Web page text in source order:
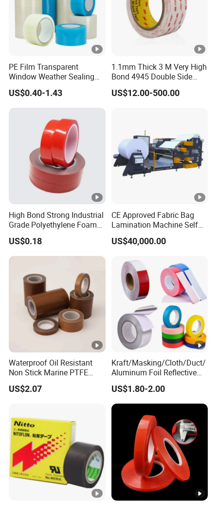
PE Film Transparent
Window Weather Sealing
Tape, UV Resistant, Easy to
Usebest Selling Weather
Proofing Greenhouse
US$0.40-1.43
1.1mm Thick 3 M Very High
Bond 4945 Double Side
Acrylic Foam Tape
US$12.00-500.00
High Bond Strong Industrial
Grade Polyethylene Foam
Mounting Double Side
Acrylic Tape
US$0.18
CE Approved Fabric Bag
Lamination Machine Self
Adhesive Tape Machine
US$40,000.00
Waterproof Oil Resistant
Non Stick Marine PTFE
Adhesive Tape for Marine
Use
US$2.07
Kraft/Masking/Cloth/Duct/
Aluminum Foil Reflective
Adhesive Tape-10+ Years
Expertise
US$1.80-2.00